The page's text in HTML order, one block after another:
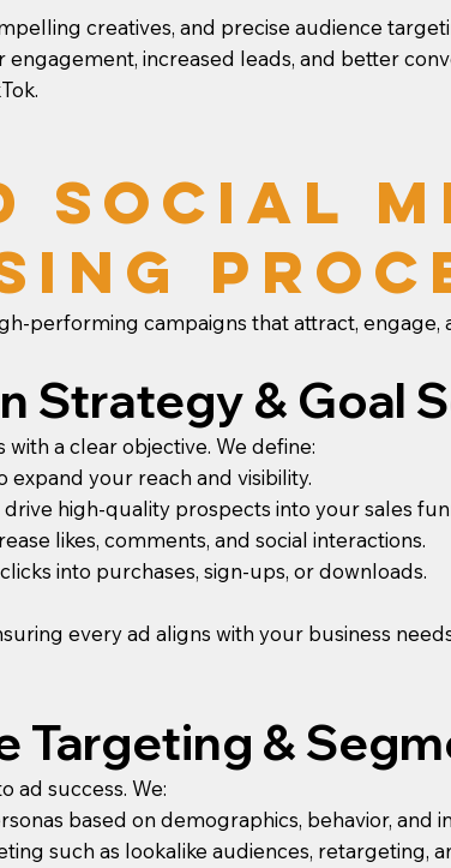
creatives, and precise audience
increased leads, and better
Social
performing campaigns that attract, engage,
Strategy & Goal
a clear objective. We define:
expand your reach and visibility.
drive high-quality prospects into your sales
likes, comments, and social interactions.
into purchases, sign-ups, or downloads.
every ad aligns with your business
Targeting &
ad success. We:
based on demographics, behavior, and
such as lookalike audiences, retargeting,